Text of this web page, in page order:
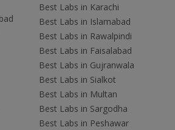
Best Labs in Karachi
Best Labs in Islamabad
Best Labs in Rawalpindi
Best Labs in Faisalabad
Best Labs in Gujranwala
Best Labs in Sialkot
Best Labs in Multan
Best Labs in Sargodha
Best Labs in Peshawar